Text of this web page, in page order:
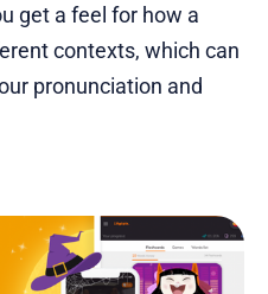
get a feel for how a
contexts, which can
pronunciation and